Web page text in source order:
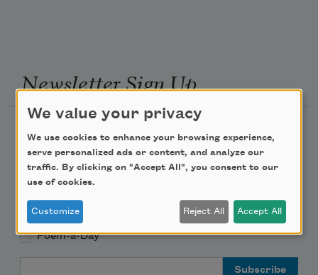
Newsletter Sign Up
Academy of American Poets Educator Newsletter
Teach This Poem
Poem-a-Day
We value your privacy
We use cookies to enhance your browsing experience,
serve personalized ads or content, and analyze our
traffic. By clicking on "Accept All", you consent to our
use of cookies.
Customize Reject All Accept All